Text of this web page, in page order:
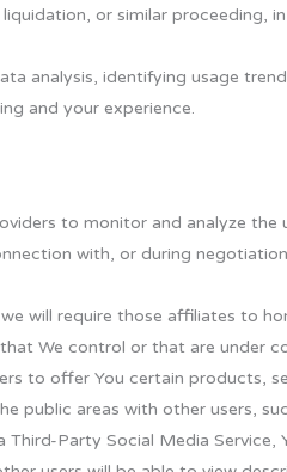
or similar proceeding,
analysis, identifying usage
and your experience.
to monitor and analyze
with, or during
will require those affiliates to
We control or that are under
to offer You certain products,
public areas with other users,
Party Social Media